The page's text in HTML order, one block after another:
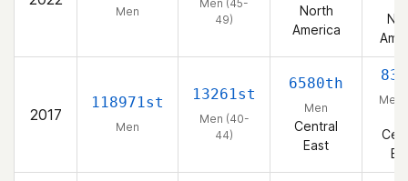
Men
Men (45-
49)
North
America
2017
118971st
Men
13261st
Men (40-
44)
6580th
Men
Central
East
Men